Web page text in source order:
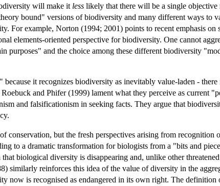
will make it less likely that there will be a single objective
bound" versions of biodiversity and many different ways to
For example, Norton (1994; 2001) points to recent emphasis
elements-oriented perspective for biodiversity. One cannot
purposes" and the choice among these different biodiversity
it recognizes biodiversity as inevitably value-laden -
and Phifer (1999) lament what they perceive as current
and falsificationism in seeking facts. They argue that
conservation, but the fresh perspectives arising from
to a dramatic transformation for biologists from a "bits and
biological diversity is disappearing and, unlike other
similarly reinforces this idea of the value of diversity in the
now is recognised as endangered in its own right. The